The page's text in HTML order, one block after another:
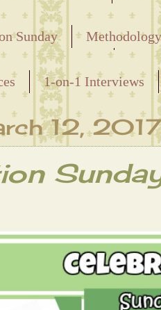
Sunday
of the Enslaved
1-on-1 Interviews
12, 2017